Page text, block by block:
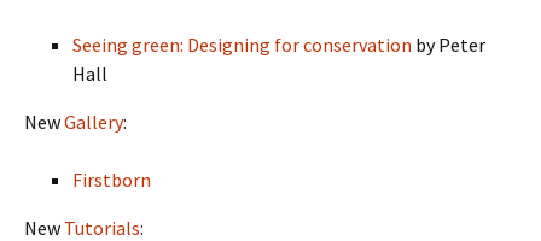
Seeing green: Designing for conservation by Peter
Hall
NewGallery:
Firstborn
New Tutorials: